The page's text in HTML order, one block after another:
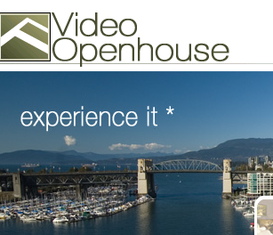
74502 Kitsilano RPO
Vancouver, BC V6K4P4
Phone: (604)732-7070